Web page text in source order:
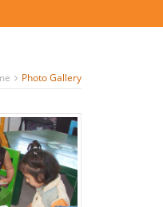
Photo Gallery